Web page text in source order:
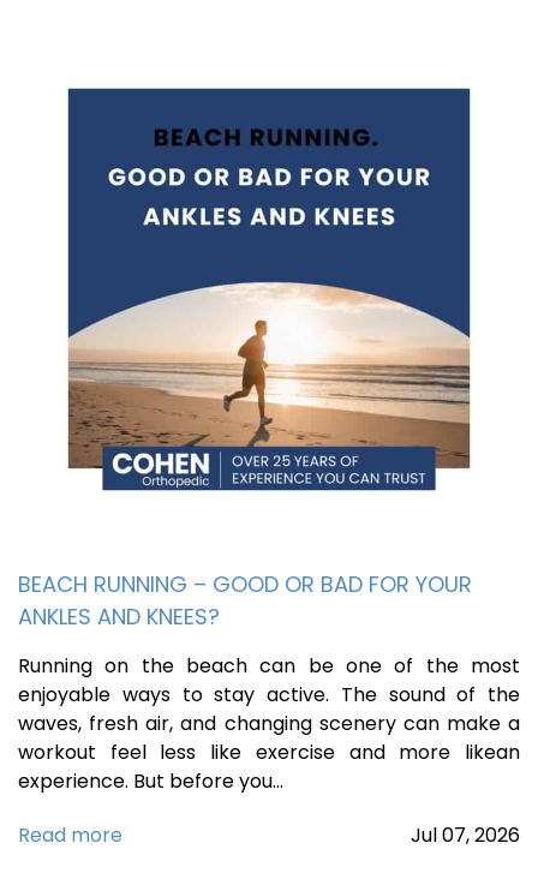
BEACH RUNNING – GOOD OR BAD FOR YOUR
ANKLES AND KNEES?
Running on the beach can be one of the most
enjoyable ways to stay active. The sound of the
waves, fresh air, and changing scenery can make a
workout feel less like exercise and more likean
experience. But before you…
Read more
Jul07,2026